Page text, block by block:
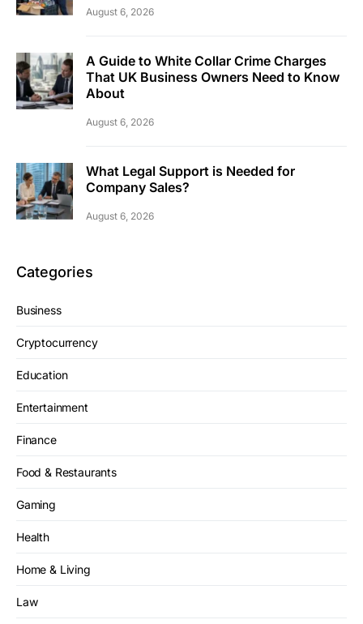
August 6, 2026
A Guide to White Collar Crime Charges
That UK Business Owners Need to Know
About
August 6, 2026
What Legal Support is Needed for
Company Sales?
August 6, 2026
Categories
Business
Cryptocurrency
Education
Entertainment
Finance
Food & Restaurants
Gaming
Health
Home & Living
Law